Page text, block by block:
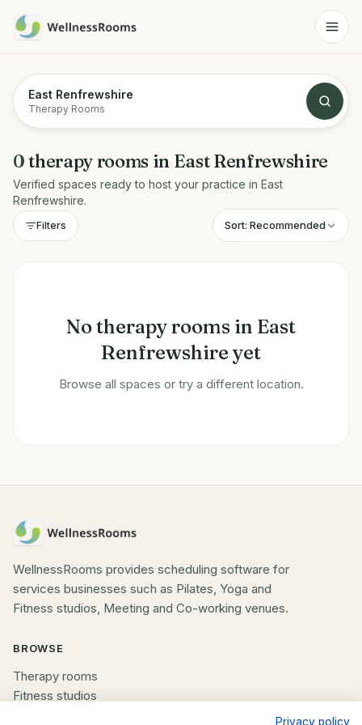
East Renfrewshire
Therapy Rooms
0therapy rooms in East Renfrewshire
Verified spaces ready to host your practice in East
Renfrewshire.
Filters Sort: Recommended
Notherapy rooms in East
Renfrewshireyet
Browse all spaces or try a different location.
WellnessRooms provides scheduling software for
services businesses such as Pilates, Yoga and
Fitness studios, Meeting and Co-working venues.
BROWSE
Therapy rooms
Fitness studios
Privacy policy